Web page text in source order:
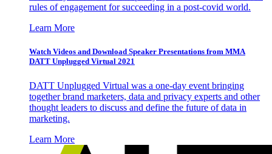
rules of engagement for succeeding in a post-covid world.
Learn More
Watch Videos and Download Speaker Presentations from MMA
DATT Unplugged Virtual 2021
DATT Unplugged Virtual was a one-day event bringing
together brand marketers, data and privacy experts and other
thought leaders to discuss and define the future of data in
marketing.
Learn More